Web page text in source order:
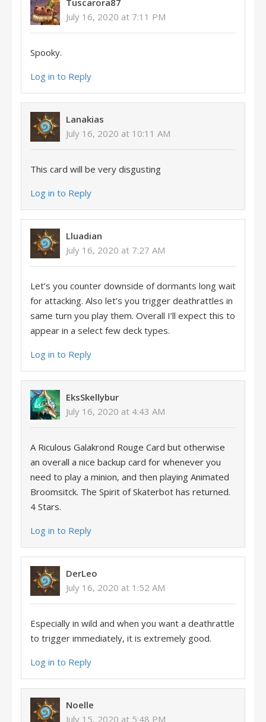
Tuscarora87
July 16, 2020 at 7:11 PM
Spooky.
Log in to Reply
Lanakias
July 16, 2020 at 10:11 AM
This card will be very disgusting
Log in to Reply
Lluadian
July 16, 2020 at 7:27 AM
Let’s you counter downside of dormants long wait
for attacking. Also let’s you trigger deathrattles in
same turn you play them. Overall I’ll expect this to
appear in a select few deck types.
Log in to Reply
EksSkellybur
July 16, 2020 at 4:43 AM
A Riculous Galakrond Rouge Card but otherwise
an overall a nice backup card for whenever you
need to play a minion, and then playing Animated
Broomsitck. The Spirit of Skaterbot has returned.
4 Stars.
Log in to Reply
DerLeo
July 16, 2020 at 1:52 AM
Especially in wild and when you want a deathrattle
to trigger immediately, it is extremely good.
Log in to Reply
Noelle
July 15, 2020 at 5:48 PM